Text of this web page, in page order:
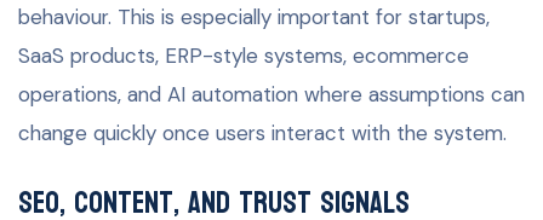
behaviour. This is especially important for startups,
SaaS products, ERP-style systems, ecommerce
operations, and AI automation where assumptions can
change quickly once users interact with the system.
SEO, content, and trust signals